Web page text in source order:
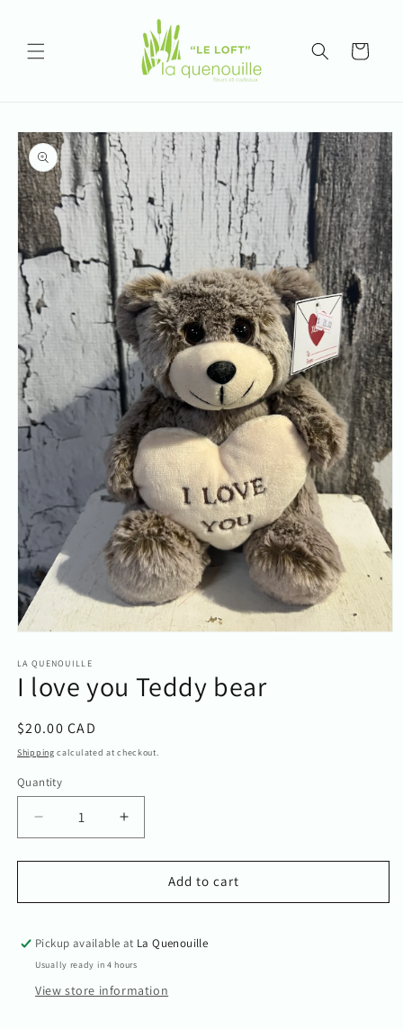
Cart
Skip to
product
information
1
in
modal
LA QUENOUILLE
I love you Teddy bear
Regular
price
$20.00 CAD
Shipping calculated at checkout.
Quantity
Quantity
Decrease
quantity
for
love
Teddy
Increase
quantity
for
love
Teddy
Add to cart
Pickup available at La Quenouille
Usually ready in 4 hours
View store information